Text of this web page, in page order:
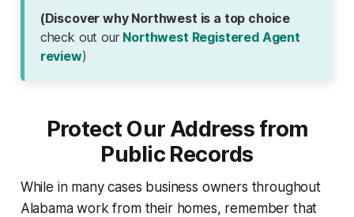
(Discover why Northwest is a top choice
check out our Northwest Registered Agent
review)
Protect Our Address from
Public Records
While in many cases business owners throughout
Alabama work from their homes, remember that